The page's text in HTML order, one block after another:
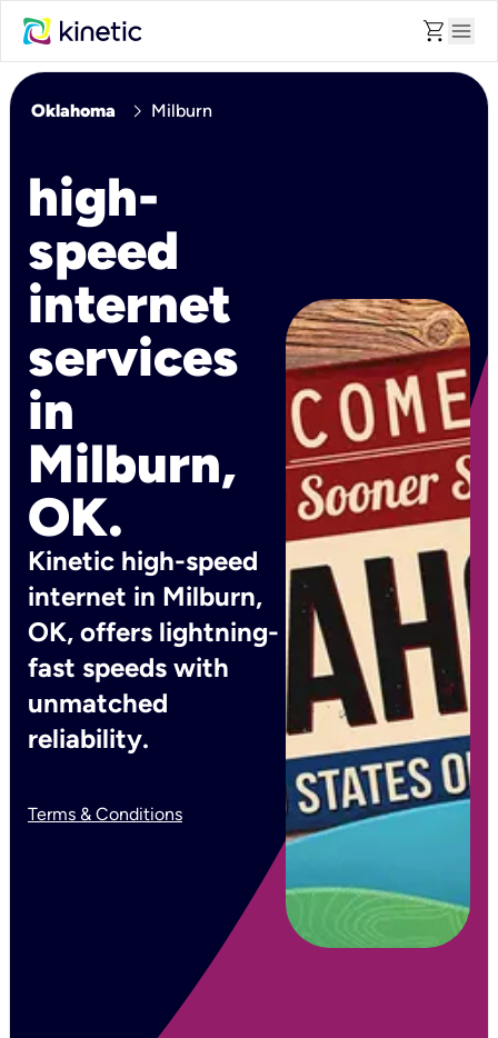
shopping_cart menu
Oklahoma chevron_right Milburn
high-
speed
internet
services
in
Milburn,
OK.
Kinetic high-speed
internet in Milburn,
OK, offers lightning-
fast speeds with
unmatched
reliability.
Terms & Conditions